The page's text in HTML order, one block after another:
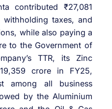
contributed ₹27,081
taxes, and
while also paying a
to the Government of
TTR, its Zinc
crore in FY25,
among all business
by the Aluminium